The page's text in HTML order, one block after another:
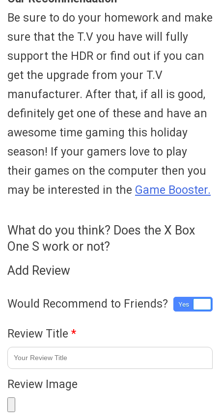
Be sure to do your homework and make
sure that the T.V you have will fully
support the HDR or find out if you can
get the upgrade from your T.V
manufacturer. After that, if all is good,
definitely get one of these and have an
awesome time gaming this holiday
season! If your gamers love to play
their games on the computer then you
may be interested in the Game Booster.
What do you think? Does the X Box
One S work or not?
Add Review
Would Recommend to Friends? Yes
Review Title *
Review Image